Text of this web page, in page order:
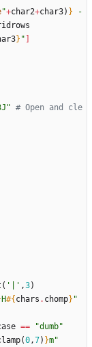
"+char2+char3) } -
} "
" # Open and cle
( '|' ,3)
H#{ chars . chomp} "
== "dumb"
(0,7) }m"